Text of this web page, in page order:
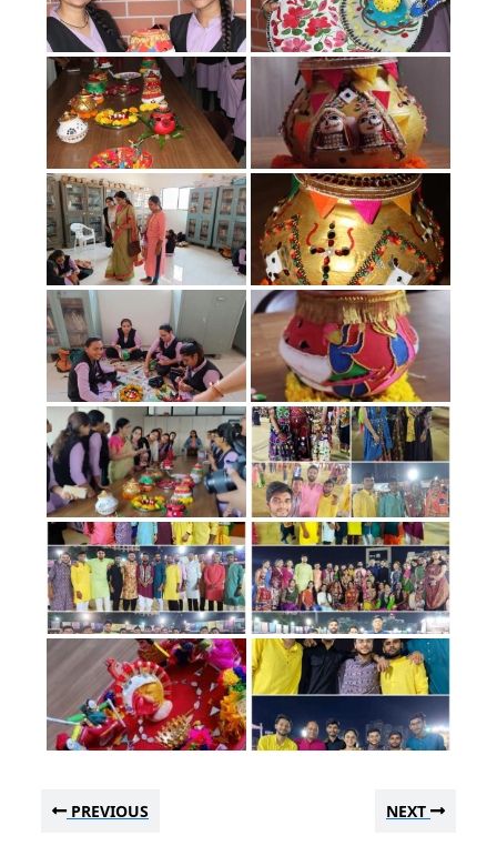
PREVIOUS NEXT